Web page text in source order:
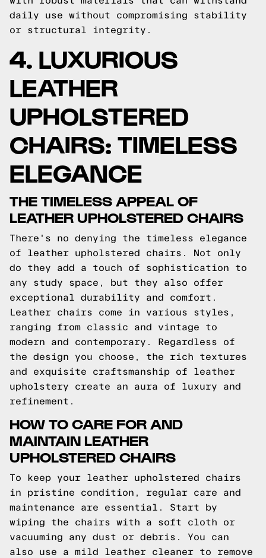
daily use without compromising stability
or structural integrity.
4. LUXURIOUS
LEATHER
UPHOLSTERED
CHAIRS: TIMELESS
ELEGANCE
THE TIMELESS APPEAL OF
LEATHER UPHOLSTERED CHAIRS
There's no denying the timeless elegance
of leather upholstered chairs. Not only
do they add a touch of sophistication to
any study space, but they also offer
exceptional durability and comfort.
Leather chairs come in various styles,
ranging from classic and vintage to
modern and contemporary. Regardless of
the design you choose, the rich textures
and exquisite craftsmanship of leather
upholstery create an aura of luxury and
refinement.
HOW TO CARE FOR AND
MAINTAIN LEATHER
UPHOLSTERED CHAIRS
To keep your leather upholstered chairs
in pristine condition, regular care and
maintenance are essential. Start by
wiping the chairs with a soft cloth or
vacuuming any dust or debris. You can
also use a mild leather cleaner to remove